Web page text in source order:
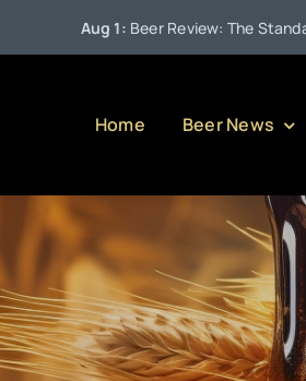
Beer Review: The Standard
Home Beer News